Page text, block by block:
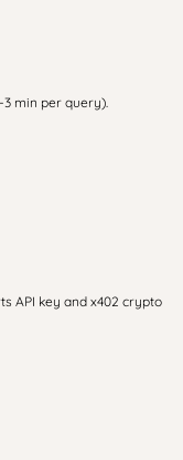
3 min per query).
API key and x402 crypto